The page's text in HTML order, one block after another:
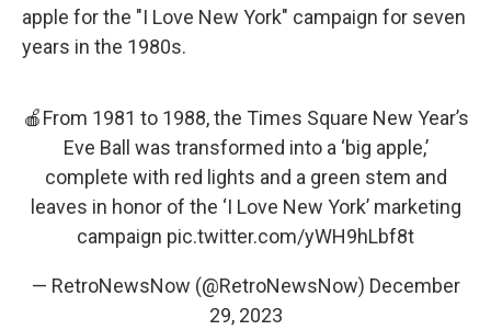
apple for the "I Love New York" campaign for seven
years in the 1980s.
🍎From 1981 to 1988, the Times Square New Year’s
Eve Ball was transformed into a ‘big apple,’
complete with red lights and a green stem and
leaves in honor of the ‘I Love New York’ marketing
campaign pic.twitter.com/yWH9hLbf8t
— RetroNewsNow (@RetroNewsNow) December
29, 2023